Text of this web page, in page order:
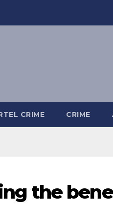
CRIME CRIME
the